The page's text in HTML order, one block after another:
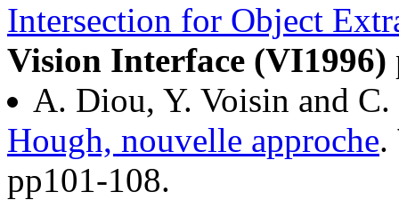
Intersection for Object
Vision Interface (VI1996)
A. Diou, Y. Voisin and
Hough, nouvelle approche.
pp101-108.